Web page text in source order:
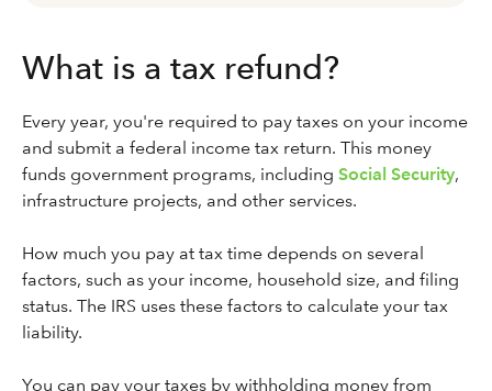
What is a tax refund?
Every year, you're required to pay taxes on your income
and submit a federal income tax return. This money
funds government programs, including Social Security,
infrastructure projects, and other services.
How much you pay at tax time depends on several
factors, such as your income, household size, and filing
status. The IRS uses these factors to calculate your tax
liability.
You can pay your taxes by withholding money from